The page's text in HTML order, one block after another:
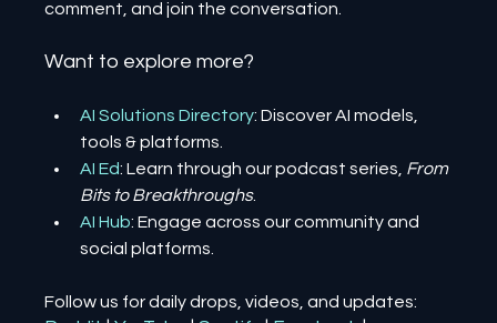
comment, and join the conversation.
Want to explore more?
AI Solutions Directory: Discover AI models,
tools & platforms.
AI Ed: Learn through our podcast series, From
Bits to Breakthroughs.
AI Hub: Engage across our community and
social platforms.
Follow us for daily drops, videos, and updates: